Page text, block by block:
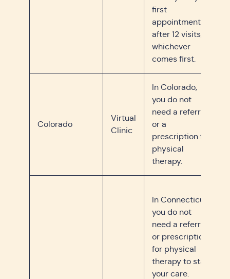
first
appointment or
after 12 visits,
whichever
comes first.
Colorado
Virtual
Clinic
In Colorado,
you do not
need a referral
or a
prescription for
physical
therapy.
In Connecticut,
you do not
need a referral
or prescription
for physical
therapy to start
your care.